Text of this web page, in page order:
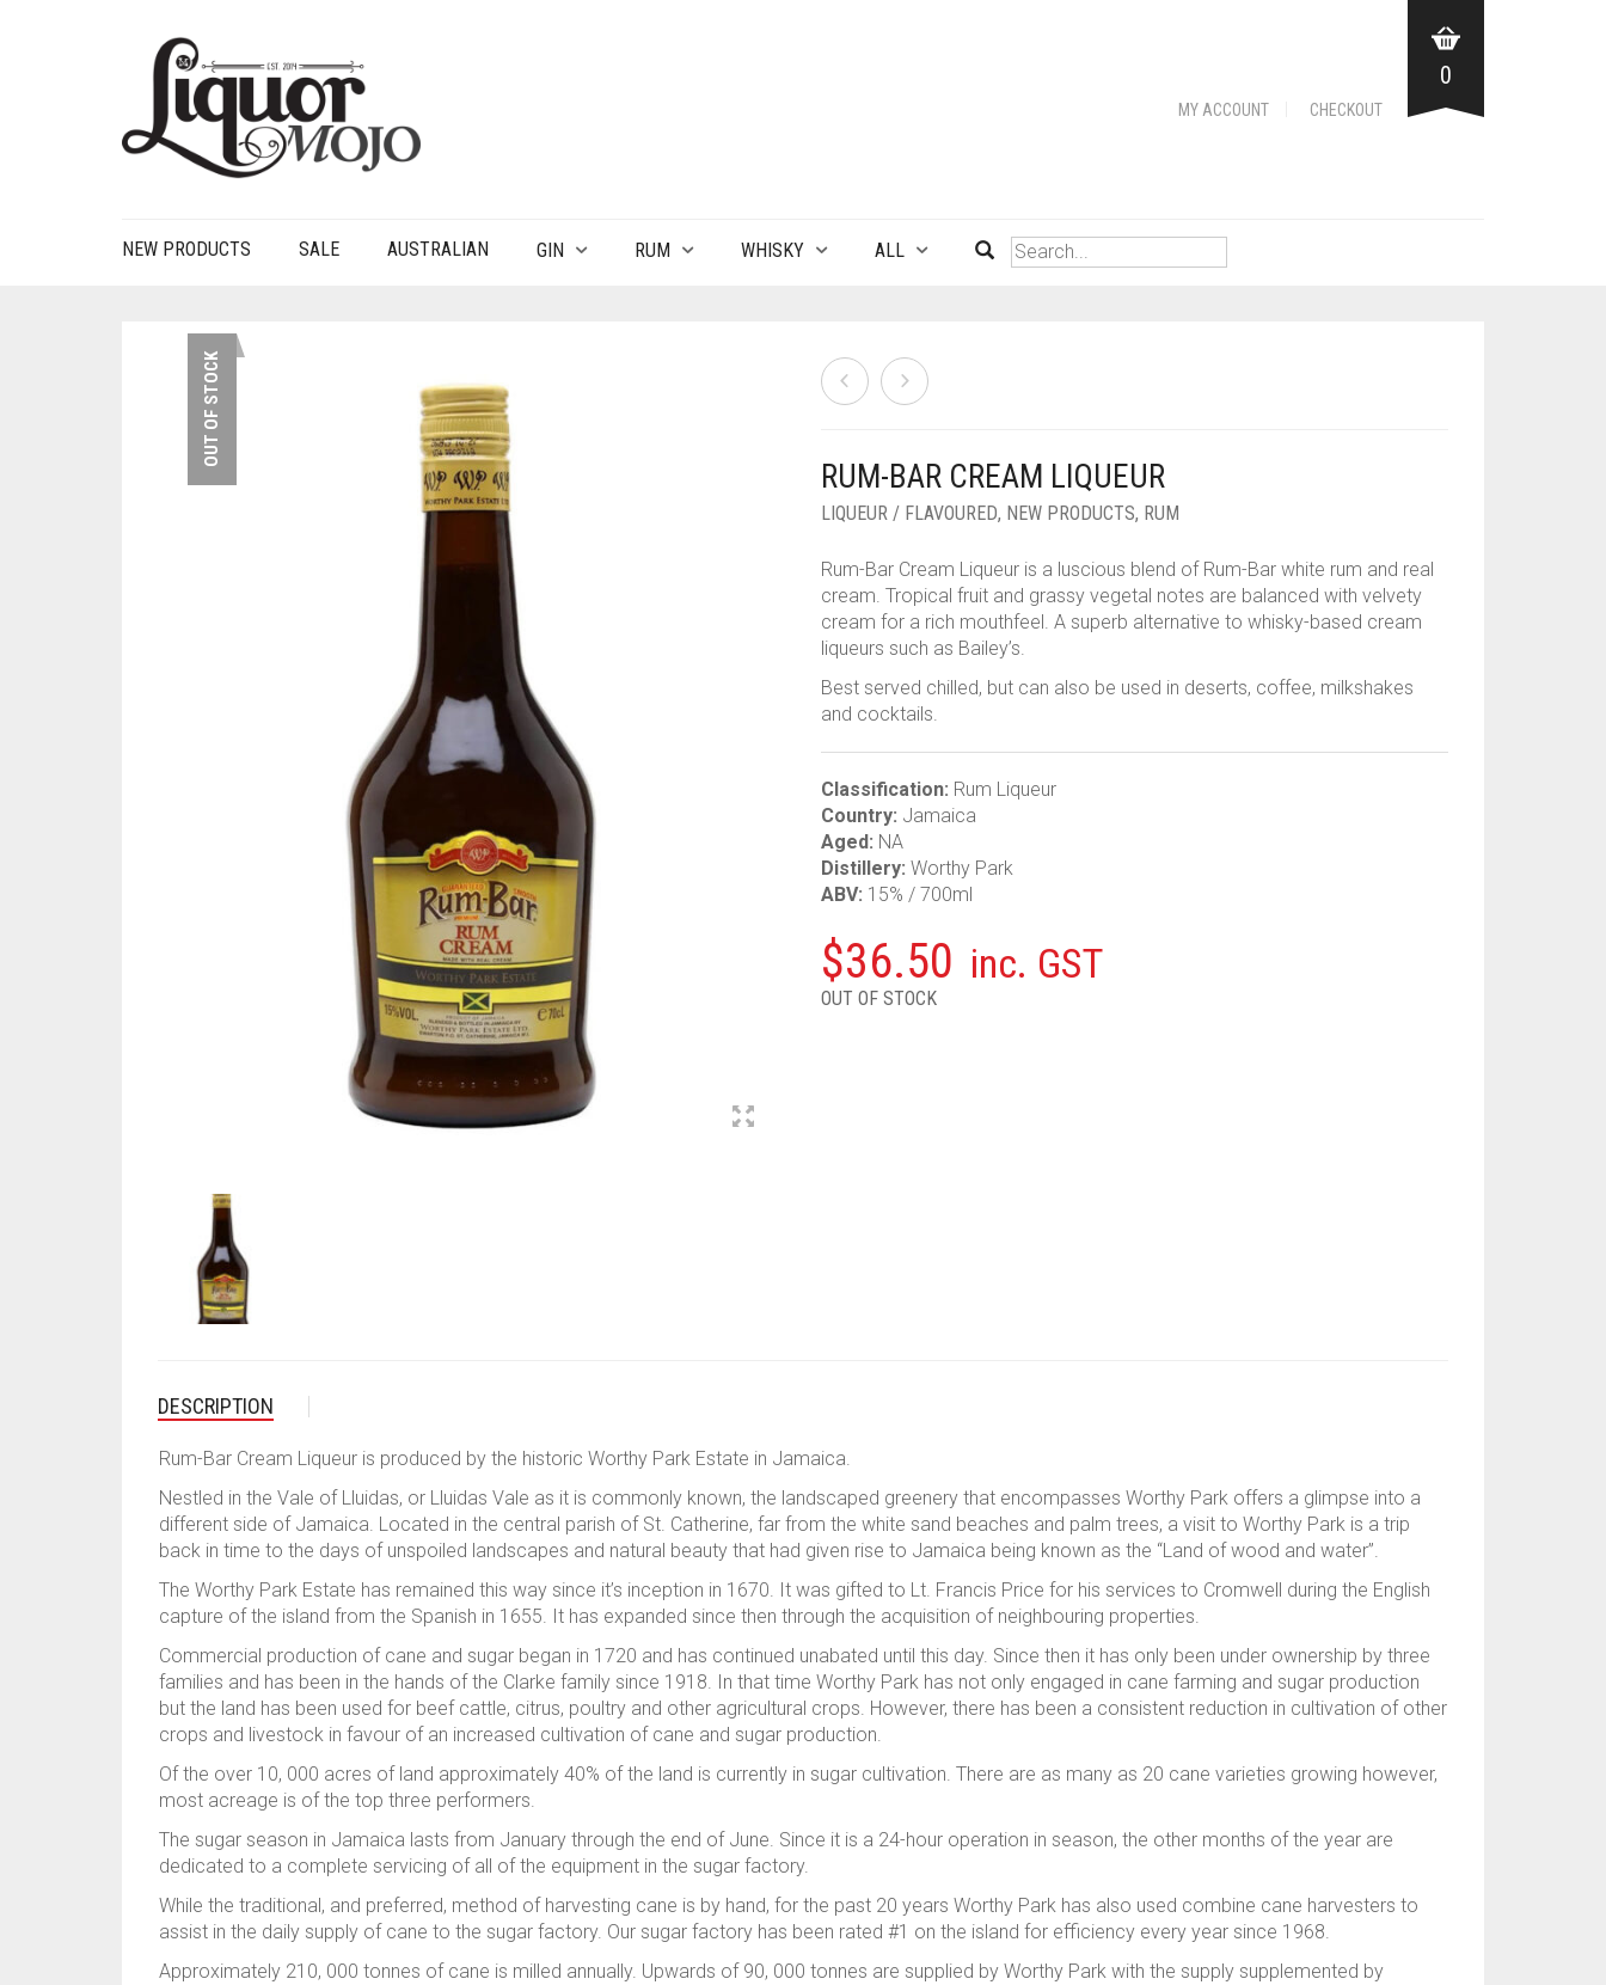
MY ACCOUNT CHECKOUT
0
NEW PRODUCTS SALE AUSTRALIAN GIN RUM WHISKY ALL
OUT OF STOCK
RUM-BAR CREAM LIQUEUR
LIQUEUR / FLAVOURED, NEW PRODUCTS, RUM
Rum-Bar Cream Liqueur is a luscious blend of Rum-Bar white rum and real
cream. Tropical fruit and grassy vegetal notes are balanced with velvety
cream for a rich mouthfeel. A superb alternative to whisky-based cream
liqueurs such as Bailey’s.
Best served chilled, but can also be used in deserts, coffee, milkshakes
and cocktails.
Classification: Rum Liqueur
Country: Jamaica
Aged: NA
Distillery: Worthy Park
ABV: 15% / 700ml
$36.50 inc. GST
OUT OF STOCK
DESCRIPTION
Rum-Bar Cream Liqueur is produced by the historic Worthy Park Estate in Jamaica.
Nestled in the Vale of Lluidas, or Lluidas Vale as it is commonly known, the landscaped greenery that encompasses Worthy Park offers a glimpse into a
different side of Jamaica. Located in the central parish of St. Catherine, far from the white sand beaches and palm trees, a visit to Worthy Park is a trip
back in time to the days of unspoiled landscapes and natural beauty that had given rise to Jamaica being known as the “Land of wood and water”.
The Worthy Park Estate has remained this way since it’s inception in 1670. It was gifted to Lt. Francis Price for his services to Cromwell during the English
capture of the island from the Spanish in 1655. It has expanded since then through the acquisition of neighbouring properties.
Commercial production of cane and sugar began in 1720 and has continued unabated until this day. Since then it has only been under ownership by three
families and has been in the hands of the Clarke family since 1918. In that time Worthy Park has not only engaged in cane farming and sugar production
but the land has been used for beef cattle, citrus, poultry and other agricultural crops. However, there has been a consistent reduction in cultivation of other
crops and livestock in favour of an increased cultivation of cane and sugar production.
Of the over 10, 000 acres of land approximately 40% of the land is currently in sugar cultivation. There are as many as 20 cane varieties growing however,
most acreage is of the top three performers.
The sugar season in Jamaica lasts from January through the end of June. Since it is a 24-hour operation in season, the other months of the year are
dedicated to a complete servicing of all of the equipment in the sugar factory.
While the traditional, and preferred, method of harvesting cane is by hand, for the past 20 years Worthy Park has also used combine cane harvesters to
assist in the daily supply of cane to the sugar factory. Our sugar factory has been rated #1 on the island for efficiency every year since 1968.
Approximately 210, 000 tonnes of cane is milled annually. Upwards of 90, 000 tonnes are supplied by Worthy Park with the supply supplemented by